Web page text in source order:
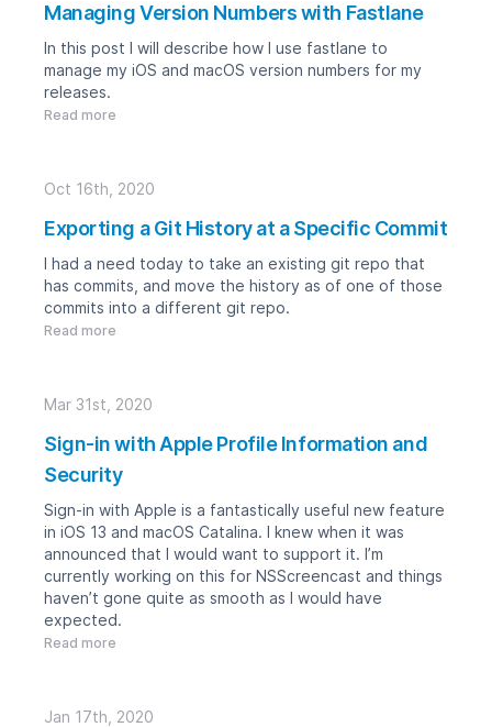
Managing Version Numbers with Fastlane
In this post I will describe how I use fastlane to
manage my iOS and macOS version numbers for my
releases.
Read more
Exporting a Git History at a Specific Commit
Oct 16th, 2020
I had a need today to take an existing git repo that
has commits, and move the history as of one of those
commits into a different git repo.
Read more
Sign-in with Apple Profile Information and
Security
Mar 31st, 2020
Sign-in with Apple is a fantastically useful new feature
in iOS 13 and macOS Catalina. I knew when it was
announced that I would want to support it. I’m
currently working on this for NSScreencast and things
haven’t gone quite as smooth as I would have
expected.
Read more
Jan 17th, 2020